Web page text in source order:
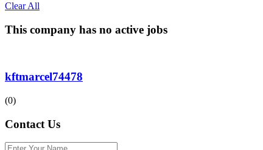
Clear All
This company has no active jobs
kftmarcel74478
(0)
Contact Us